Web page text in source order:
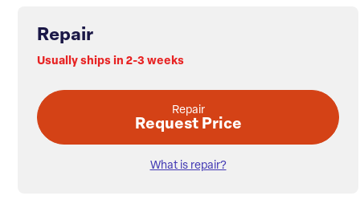
Repair
Usually ships in 2-3 weeks
Repair
Request Price
What is repair?